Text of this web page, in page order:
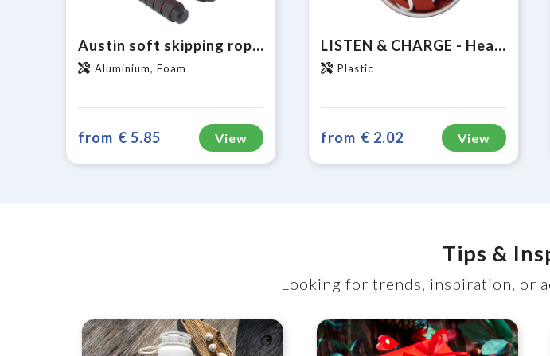
Austin soft skipping rope in recycled PET pouch
Aluminium, Foam
from € 5.85 View
LISTEN & CHARGE - Head phones with universal charging cable
Plastic
from € 2.02 View
Tips &
Looking for trends, inspiration, or